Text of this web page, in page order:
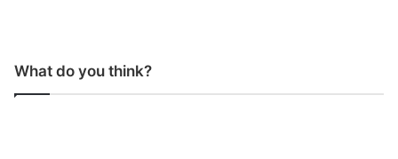
What do you think?